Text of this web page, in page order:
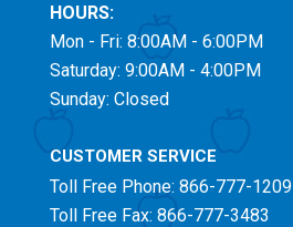
HOURS:
Mon - Fri: 8:00AM - 6:00PM
Saturday: 9:00AM - 4:00PM
Sunday: Closed
CUSTOMER SERVICE
Toll Free Phone: 866-777-1209
Toll Free Fax: 866-777-3483